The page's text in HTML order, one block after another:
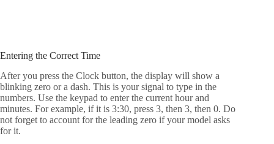
Entering the Correct Time
After you press the Clock button, the display will show a
blinking zero or a dash. This is your signal to type in the
numbers. Use the keypad to enter the current hour and
minutes. For example, if it is 3:30, press 3, then 3, then 0. Do
not forget to account for the leading zero if your model asks
for it.